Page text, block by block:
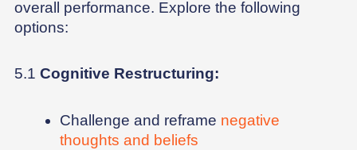
overall performance. Explore the following
options:
5.1Cognitive Restructuring:
Challenge and reframe negative
thoughts and beliefs